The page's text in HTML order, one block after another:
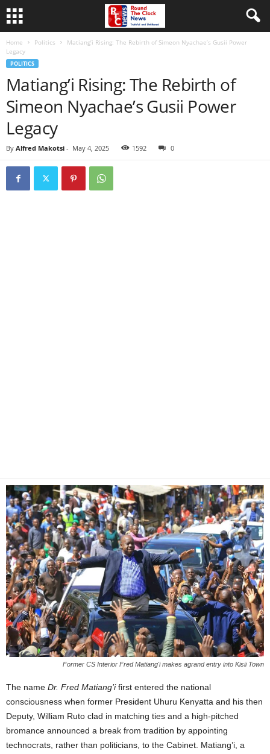
Home Politics
Matiang’i Rising: The Rebirth of Simeon Nyachae’s Gusii Power
Legacy
POLITICS
Matiang’i Rising: The Rebirth of
Simeon Nyachae’s Gusii Power
Legacy
By Alfred Makotsi - May 4, 2025 1592 0
Former CS Interior Fred Matiang'i makes agrand entry into Kisii Town
The name Dr. Fred Matiang’ifirst entered the national
consciousness when former President Uhuru Kenyatta and his then
Deputy, William Ruto clad in matching ties and a high-pitched
bromance announced a break from tradition by appointing
technocrats, rather than politicians, to the Cabinet. Matiang’i, a